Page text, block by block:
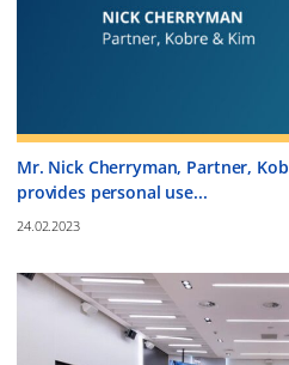
Mr. Nick Cherryman, Partner,
provides personal use...
24.02.2023